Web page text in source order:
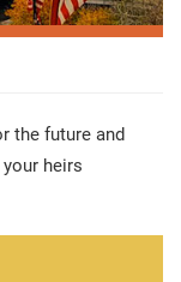
the future and
heirs